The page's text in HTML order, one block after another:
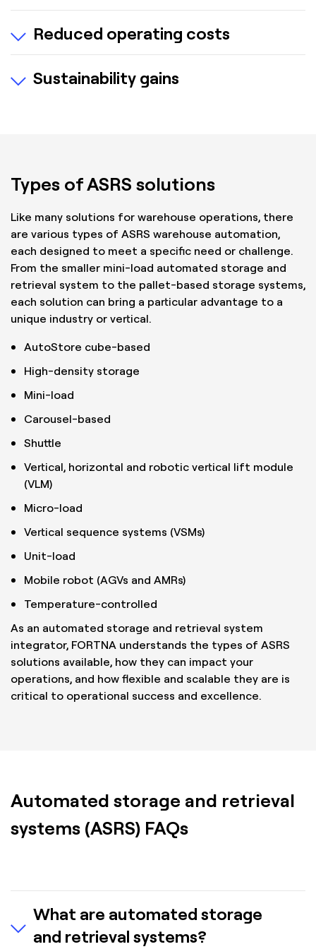
business.
Adapts to changing SKU profiles and demand
patterns.
Reduced operating costs
Drives ROI thru increased productivity.
Sustainability gains
Types of ASRS solutions
Like many solutions for warehouse operations, there
are various types of ASRS warehouse automation,
each designed to meet a specific need or challenge.
From the smaller mini-load automated storage and
retrieval system to the pallet-based storage systems,
each solution can bring a particular advantage to a
unique industry or vertical.
AutoStore cube-based
High-density storage
Mini-load
Carousel-based
Shuttle
Vertical, horizontal and robotic vertical lift module
(VLM)
Micro-load
Vertical sequence systems (VSMs)
Unit-load
Mobile robot (AGVs and AMRs)
Temperature-controlled
As an automated storage and retrieval system
integrator, FORTNA understands the types of ASRS
solutions available, how they can impact your
operations, and how flexible and scalable they are is
critical to operational success and excellence.
Automated storage and retrieval
systems (ASRS) FAQs
What are automated storage
and retrieval systems?